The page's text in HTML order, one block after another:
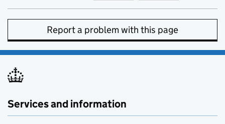
Report a problem with this page
Services and information